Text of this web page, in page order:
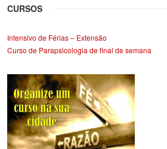
CURSOS
Intensivo de Férias – Extensão
Curso de Parapsicologia de final de semana